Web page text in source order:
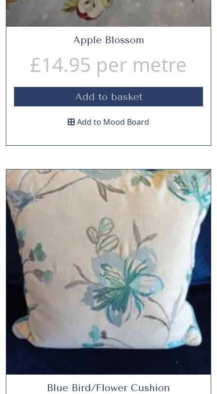
Apple Blossom
£14.95 per metre
Add to basket
Add to Mood Board
Blue Bird/Flower Cushion